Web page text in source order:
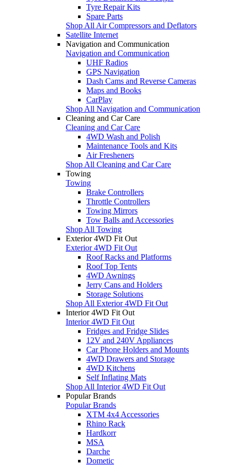
Tyre Repair Kits
Spare Parts
Shop All Air Compressors and Deflators
Satellite Internet
Navigation and Communication
Navigation and Communication
UHF Radios
GPS Navigation
Dash Cams and Reverse Cameras
Maps and Books
CarPlay
Shop All Navigation and Communication
Cleaning and Car Care
Cleaning and Car Care
4WD Wash and Polish
Maintenance Tools and Kits
Air Fresheners
Shop All Cleaning and Car Care
Towing
Towing
Brake Controllers
Throttle Controllers
Towing Mirrors
Tow Balls and Accessories
Shop All Towing
Exterior 4WD Fit Out
Exterior 4WD Fit Out
Roof Racks and Platforms
Roof Top Tents
4WD Awnings
Jerry Cans and Holders
Storage Solutions
Shop All Exterior 4WD Fit Out
Interior 4WD Fit Out
Interior 4WD Fit Out
Fridges and Fridge Slides
12V and 240V Appliances
Car Phone Holders and Mounts
4WD Drawers and Storage
4WD Kitchens
Self Inflating Mats
Shop All Interior 4WD Fit Out
Popular Brands
Popular Brands
XTM 4x4 Accessories
Rhino Rack
Hardkorr
MSA
Darche
Dometic